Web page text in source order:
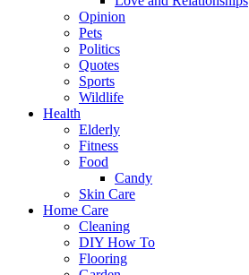
Opinion
Pets
Politics
Quotes
Sports
Wildlife
Health
Elderly
Fitness
Food
Candy
Skin Care
Home Care
Cleaning
DIY How To
Flooring